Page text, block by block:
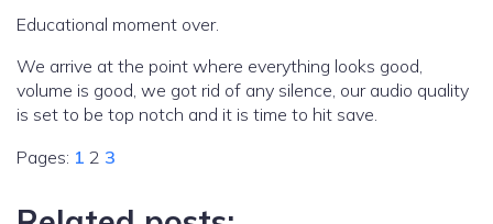
Educational moment over.
We arrive at the point where everything looks good,
volume is good, we got rid of any silence, our audio quality
is set to be top notch and it is time to hit save.
Pages: 1 2 3